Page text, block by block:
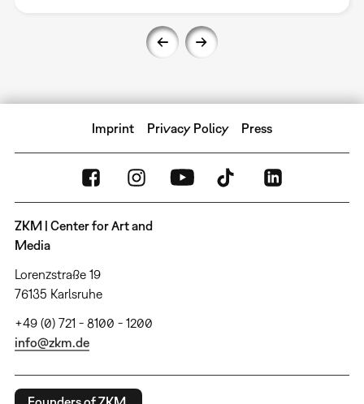
Imprint Privacy Policy Press
ZKM | Center for Art and
Media
Lorenzstraße 19
76135 Karlsruhe
+49 (0) 721 - 8100 - 1200
info@zkm.de